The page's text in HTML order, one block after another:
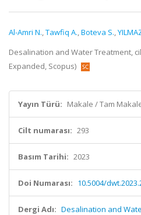
Al-Amri N.,Tawfiq A.,Boteva S.,
Desalination and Water Treatment,
Expanded, Scopus)
Yayın Türü: Makale / Tam
Cilt numarası: 293
Basım Tarihi: 2023
Doi Numarası: 10.5004/
Dergi Adı: Desalination and